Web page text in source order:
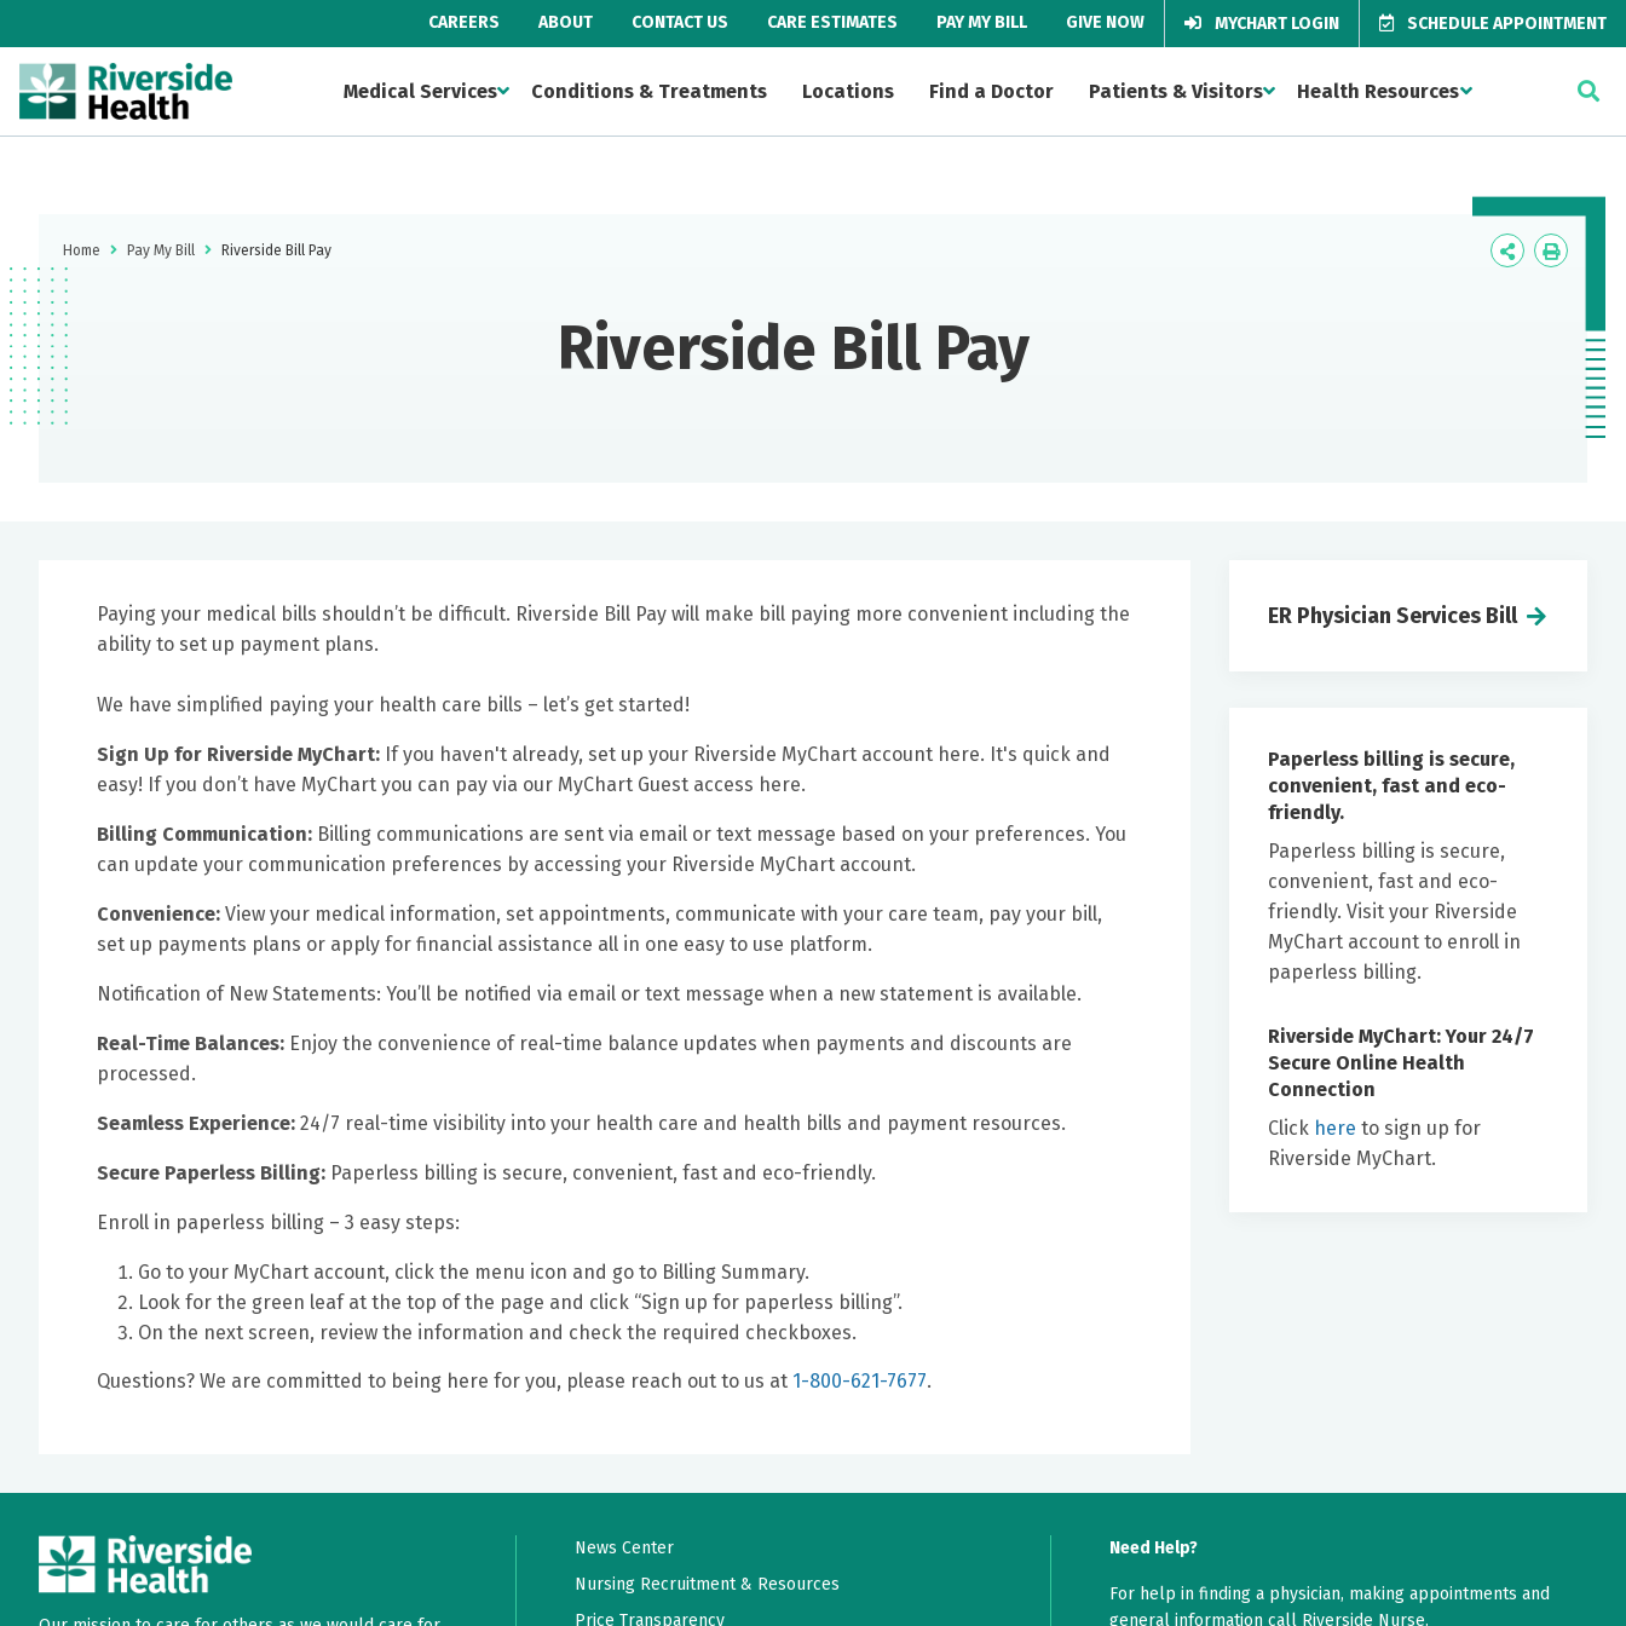
CAREERS ABOUT CONTACT US CARE ESTIMATES PAY MY BILL GIVE NOW MYCHART LOGIN SCHEDULE APPOINTMENT
Medical Services Conditions & Treatments Locations Find a Doctor Patients & Visitors Health Resources
Home Pay My Bill Riverside Bill Pay
Icon
Icon
Riverside Bill Pay
Paying your medical bills shouldn’t be difficult. Riverside Bill Pay will make bill paying more convenient including the
ability to set up payment plans.
We have simplified paying your health care bills – let’s get started!
Sign Up for Riverside MyChart: If you haven't already, set up your Riverside MyChart account here. It's quick and
easy! If you don’t have MyChart you can pay via our MyChart Guest access here.
Billing Communication: Billing communications are sent via email or text message based on your preferences. You
can update your communication preferences by accessing your Riverside MyChart account.
Convenience: View your medical information, set appointments, communicate with your care team, pay your bill,
set up payments plans or apply for financial assistance all in one easy to use platform.
Notification of New Statements: You’ll be notified via email or text message when a new statement is available.
Real-Time Balances: Enjoy the convenience of real-time balance updates when payments and discounts are
processed.
Seamless Experience: 24/7 real-time visibility into your health care and health bills and payment resources.
Secure Paperless Billing: Paperless billing is secure, convenient, fast and eco-friendly.
Enroll in paperless billing – 3 easy steps:
Go to your MyChart account, click the menu icon and go to Billing Summary.
Look for the green leaf at the top of the page and click “Sign up for paperless billing”.
On the next screen, review the information and check the required checkboxes.
Questions? We are committed to being here for you, please reach out to us at 1-800-621-7677.
ER Physician Services Bill
Paperless billing is secure,
convenient, fast and eco-
friendly.
Paperless billing is secure,
convenient, fast and eco-
friendly. Visit your Riverside
MyChart account to enroll in
paperless billing.
Riverside MyChart: Your 24/7
Secure Online Health
Connection
Click here to sign up for
Riverside MyChart.
News Center
Nursing Recruitment & Resources
Price Transparency
Need Help?
For help in finding a physician, making appointments and
general information call Riverside Nurse.